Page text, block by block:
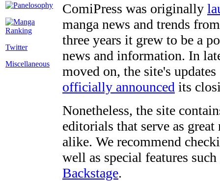
Twitter
Miscellaneous
ComiPress was originally
manga news and trends
three years it grew to be a
news and information. In
moved on, the site's
officially announced its
Nonetheless, the site
editorials that serve as
alike. We recommend
well as special features
Backstage.